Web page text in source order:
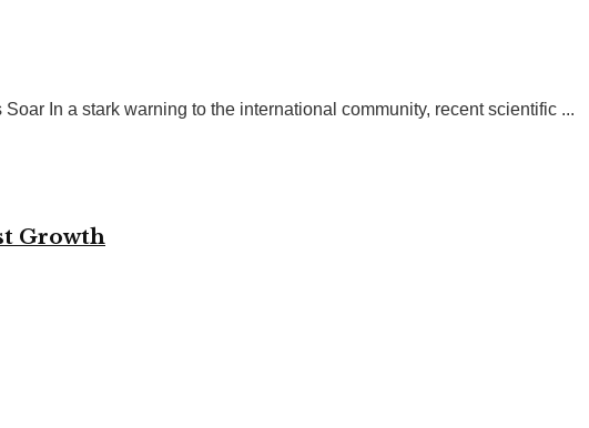
In a stark warning to the international community, recent scientific ...
Growth